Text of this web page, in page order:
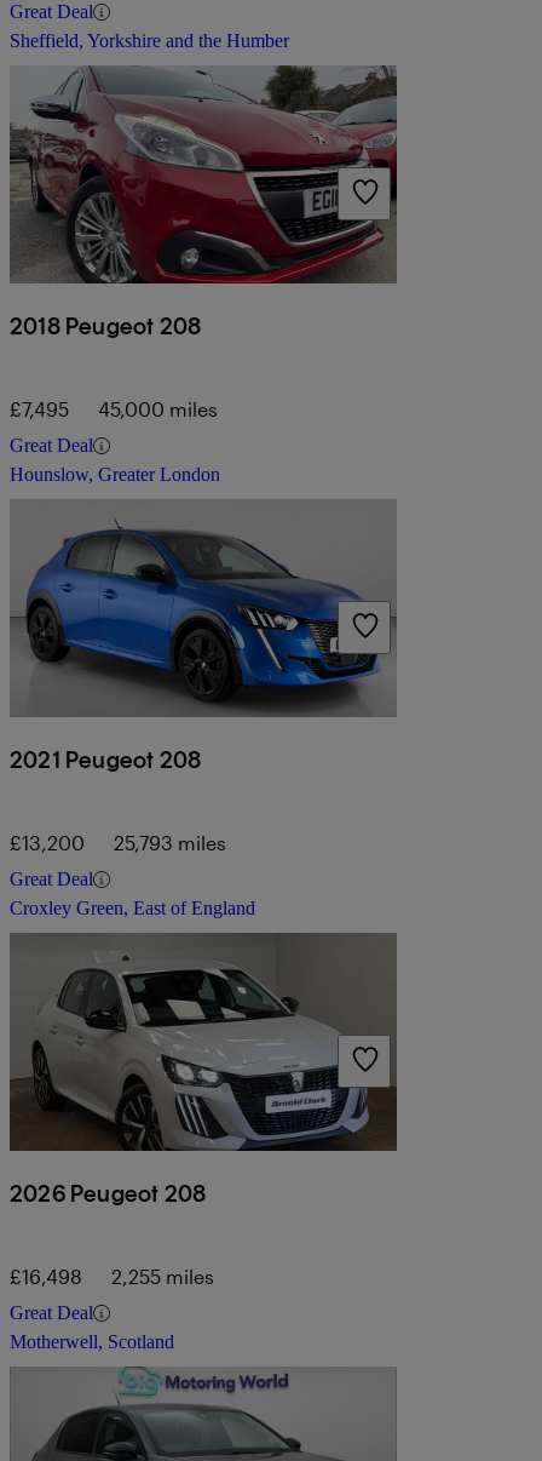
Great Deal
Sheffield, Yorkshire and the Humber
2018 Peugeot 208
£7,495 45,000 miles
Great Deal
Hounslow, Greater London
2021 Peugeot 208
£13,200 25,793 miles
Great Deal
Croxley Green, East of England
2026 Peugeot 208
£16,498 2,255 miles
Great Deal
Motherwell, Scotland